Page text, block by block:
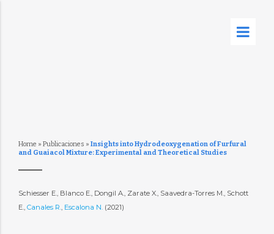
Home » Publicaciones » Insights into Hydrodeoxygenation of Furfural
and Guaiacol Mixture: Experimental and Theoretical Studies
Schiesser E., Blanco E., Dongil A., Zarate X., Saavedra-Torres M., Schott
E., Canales R., Escalona N. (2021)